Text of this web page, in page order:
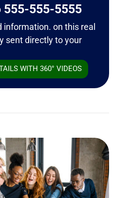
555-555-5555
information. on this real
sent directly to your
WITH 360° VIDEOS